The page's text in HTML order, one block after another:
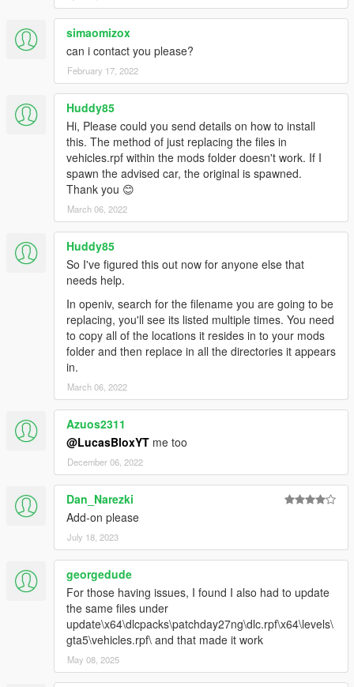
simaomizox
can i contact you please?
February 17, 2022
Huddy85
Hi, Please could you send details on how to install
this. The method of just replacing the files in
vehicles.rpf within the mods folder doesn't work. If I
spawn the advised car, the original is spawned.
Thank you 😊
March 06, 2022
Huddy85
So I've figured this out now for anyone else that
needs help.
In openiv, search for the filename you are going to be
replacing, you'll see its listed multiple times. You need
to copy all of the locations it resides in to your mods
folder and then replace in all the directories it appears
in.
March 06, 2022
Azuos2311
@LucasBloxYT me too
December 06, 2022
Dan_Narezki
Add-on please
July 18, 2023
georgedude
For those having issues, I found I also had to update
the same files under
update\x64\dlcpacks\patchday27ng\dlc.rpf\x64\levels\
gta5\vehicles.rpf\ and that made it work
May 08, 2025